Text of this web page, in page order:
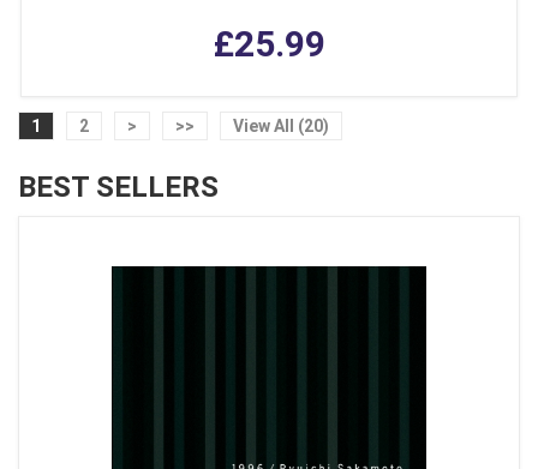
£25.99
1 2 > >> View All (20)
BEST SELLERS